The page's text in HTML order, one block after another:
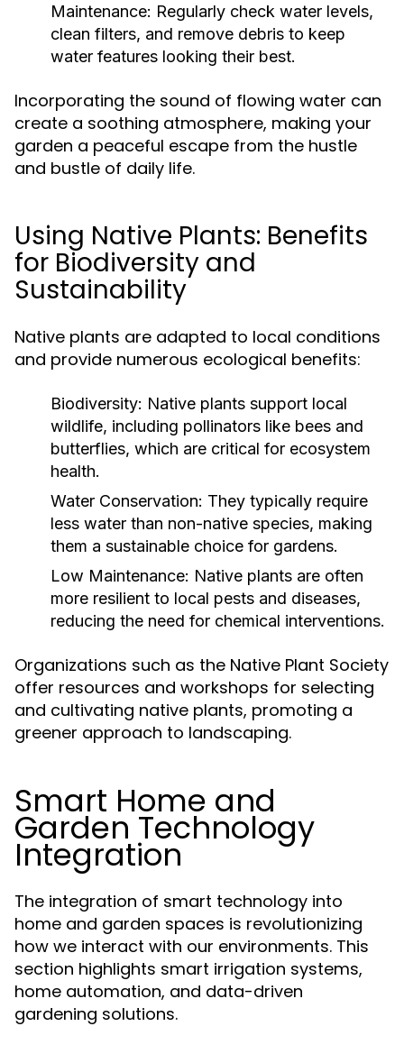
Maintenance: Regularly check water levels,
clean filters, and remove debris to keep
water features looking their best.
Incorporating the sound of flowing water can
create a soothing atmosphere, making your
garden a peaceful escape from the hustle
and bustle of daily life.
Using Native Plants: Benefits
for Biodiversity and
Sustainability
Native plants are adapted to local conditions
and provide numerous ecological benefits:
Biodiversity: Native plants support local
wildlife, including pollinators like bees and
butterflies, which are critical for ecosystem
health.
Water Conservation: They typically require
less water than non-native species, making
them a sustainable choice for gardens.
Low Maintenance: Native plants are often
more resilient to local pests and diseases,
reducing the need for chemical interventions.
Organizations such as the Native Plant Society
offer resources and workshops for selecting
and cultivating native plants, promoting a
greener approach to landscaping.
Smart Home and
Garden Technology
Integration
The integration of smart technology into
home and garden spaces is revolutionizing
how we interact with our environments. This
section highlights smart irrigation systems,
home automation, and data-driven
gardening solutions.